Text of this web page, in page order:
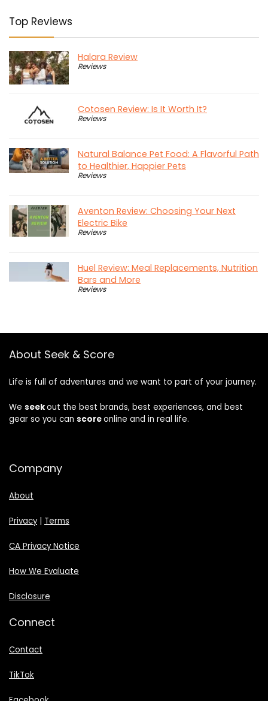
Top Reviews
Halara Review
Reviews
Cotosen Review: Is It Worth It?
Reviews
Natural Balance Pet Food: A Flavorful Path
to Healthier, Happier Pets
Reviews
Aventon Review: Choosing Your Next
Electric Bike
Reviews
Huel Review: Meal Replacements, Nutrition
Bars and More
Reviews
About Seek & Score
Life is full of adventures and we want to part of your journey.
We seekout the best brands, best experiences, and best
gear so you can scoreonline and in real life.
Company
About
Privacy| Terms
CA Privacy Notice
How We Evaluate
Disclosure
Connect
Contact
TikTok